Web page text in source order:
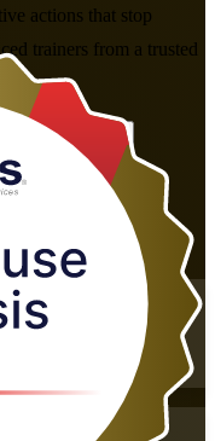
actions that stop
trainers from a trusted
this Training